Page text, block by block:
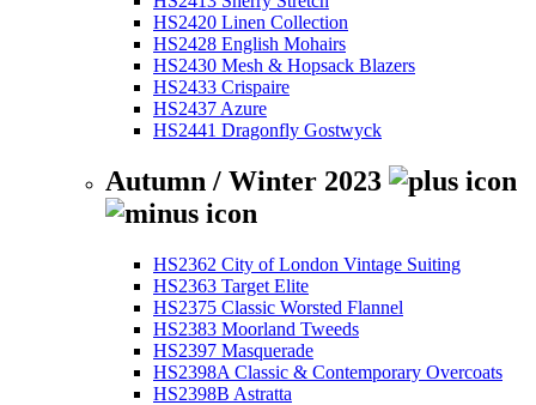
HS2420 Linen Collection
HS2428 English Mohairs
HS2430 Mesh & Hopsack Blazers
HS2433 Crispaire
HS2437 Azure
HS2441 Dragonfly Gostwyck
Autumn / Winter 2023
HS2362 City of London Vintage Suiting
HS2363 Target Elite
HS2375 Classic Worsted Flannel
HS2383 Moorland Tweeds
HS2397 Masquerade
HS2398A Classic & Contemporary Overcoats
HS2398B Astratta